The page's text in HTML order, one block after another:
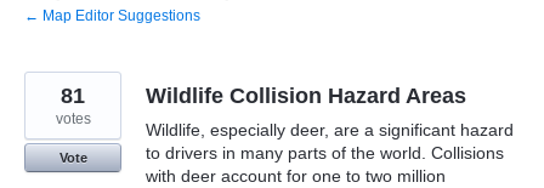
← Map Editor Suggestions
Wildlife Collision Hazard Areas
Wildlife, especially deer, are a significant hazard
to drivers in many parts of the world. Collisions
with deer account for one to two million
81
votes
Vote